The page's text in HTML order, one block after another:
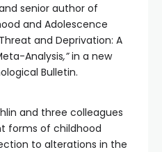
senior author of
and Adolescence
and Deprivation: A
Analysis,”in a new
Bulletin.
and three colleagues
forms of childhood
to alterations in the